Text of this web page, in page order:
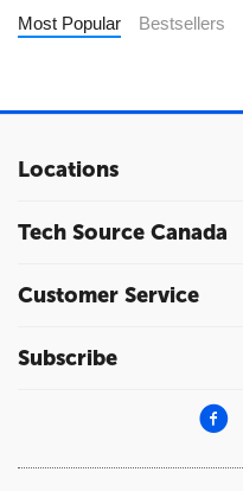
Most Popular Bestsellers
Locations
Tech Source Canada
Customer Service
Subscribe